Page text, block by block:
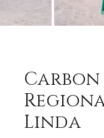
Linda